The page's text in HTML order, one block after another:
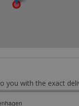
you with the exact